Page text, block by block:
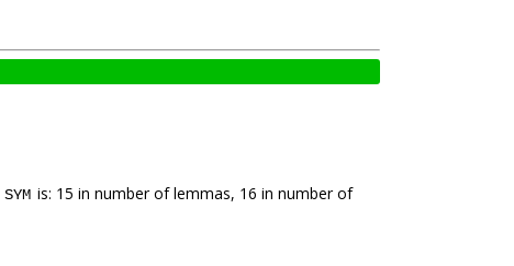
SYM is: 15 in number of lemmas, 16 in number of